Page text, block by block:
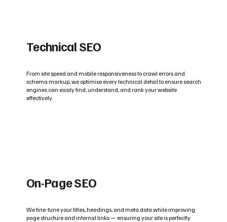
Technical SEO
From site speed and mobile responsiveness to crawl errors and
schema markup, we optimise every technical detail to ensure search
engines can easily find, understand, and rank your website
effectively.
On-Page SEO
We fine-tune your titles, headings, and meta data while improving
page structure and internal links — ensuring your site is perfectly